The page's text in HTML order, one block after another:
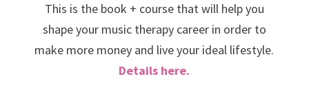
This is the book + course that will help you
shape your music therapy career in order to
make more money and live your ideal lifestyle.
Details here.